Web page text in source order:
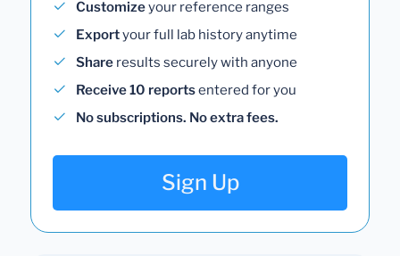
Customizeyour reference ranges
Exportyour full lab history anytime
Share results securely with anyone
Receive 10 reportsentered for you
No subscriptions. No extra fees.
Sign Up